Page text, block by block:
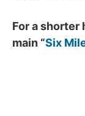
For a shorter
main “Six